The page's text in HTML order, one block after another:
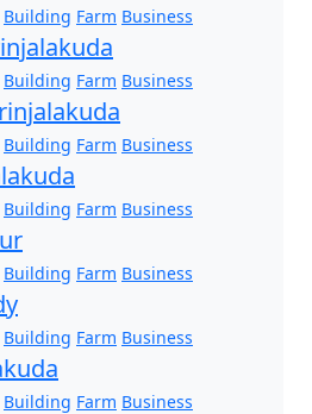
Building Farm Business
Building Farm Business
Building Farm Business
Building Farm Business
Building Farm Business
Building Farm Business
Building Farm Business